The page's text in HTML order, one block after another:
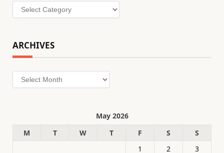
Categories
ARCHIVES
Archives
May 2026
M
T W T F S
S
1
2
3